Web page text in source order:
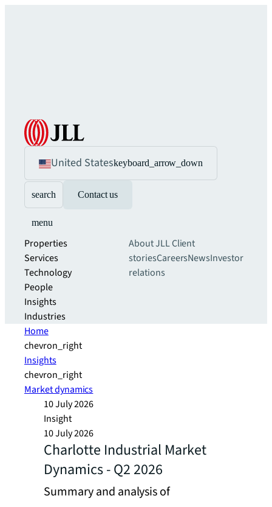
United Stateskeyboard_arrow_down
search Contact us
menu
Properties
Services
Technology
People
Insights
Industries
About JLLClient
storiesCareersNewsInvestor
relations
Home
chevron_right
Insights
chevron_right
Market dynamics
10 July 2026
Insight
10 July 2026
Charlotte Industrial Market
Dynamics - Q2 2026
Summary and analysis of